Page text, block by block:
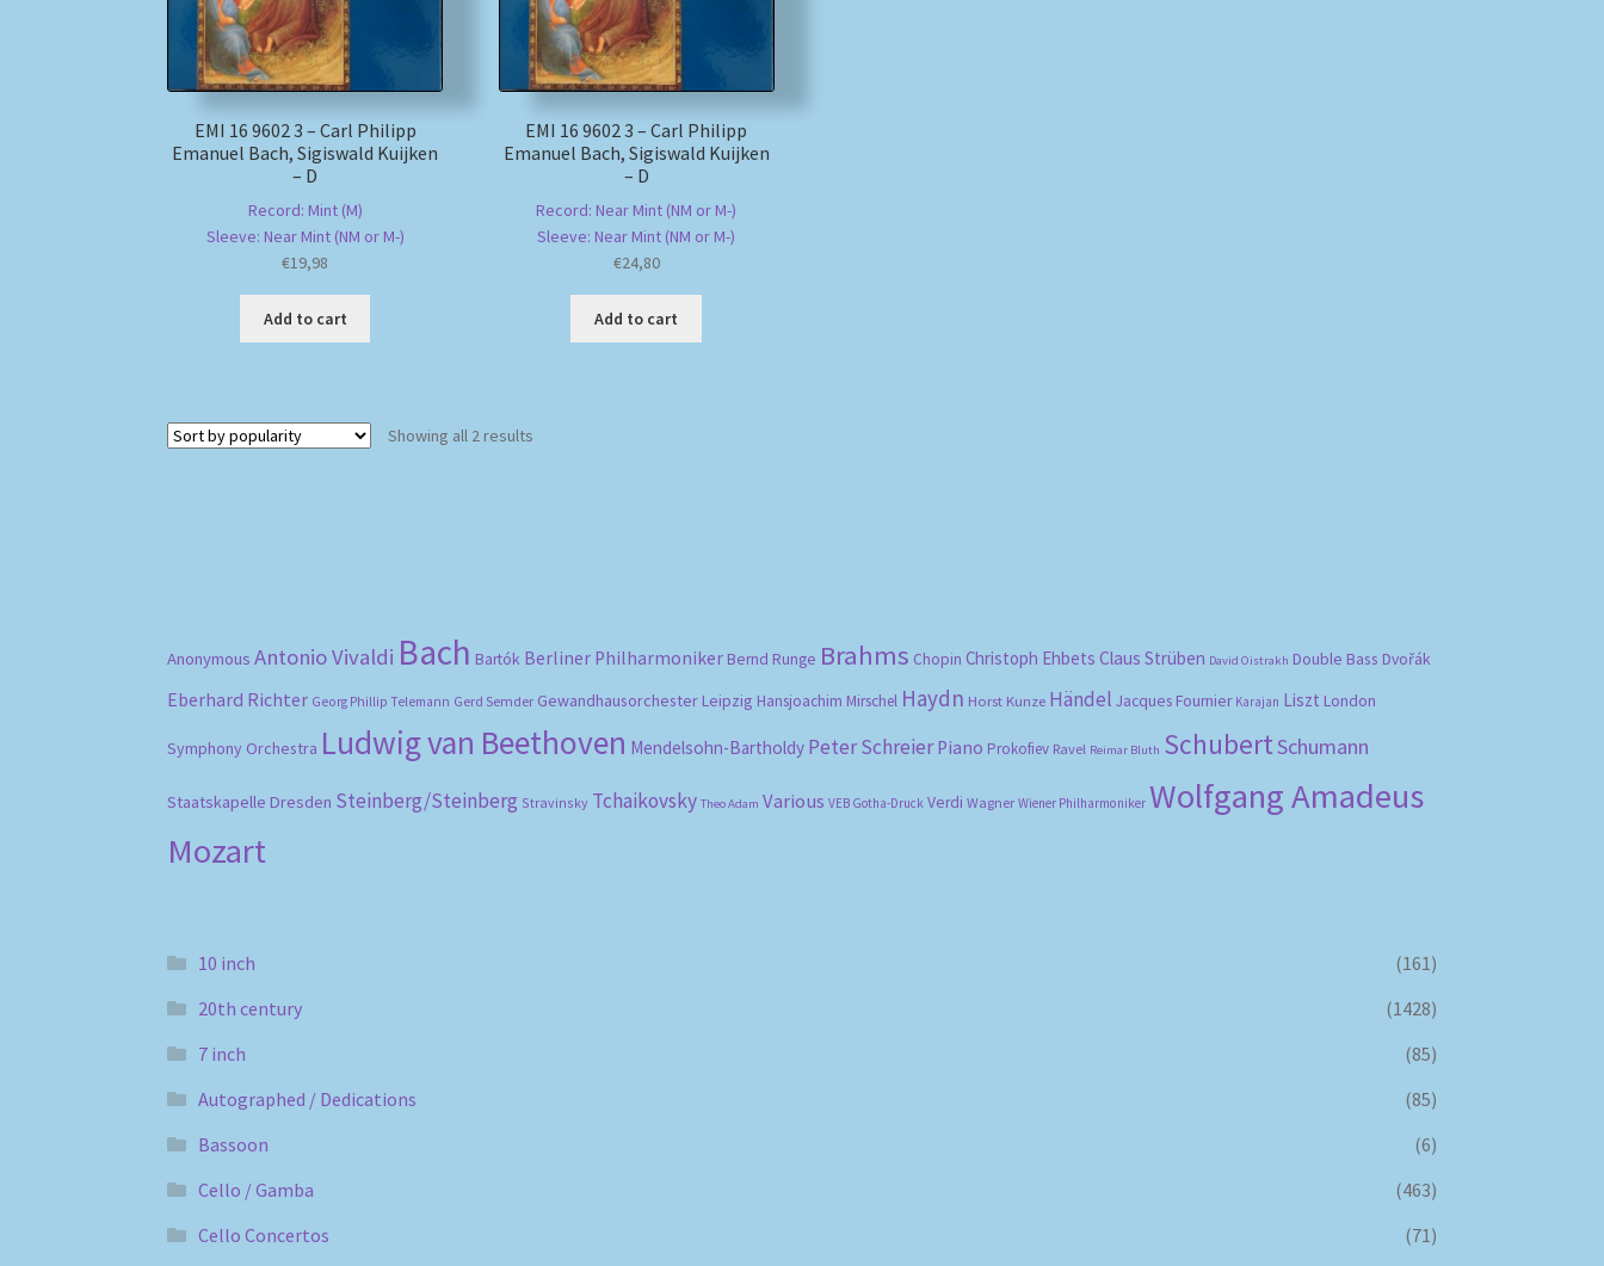
EMI 16 9602 3 – Carl Philipp
Emanuel Bach, Sigiswald Kuijken
– D
Record: Mint (M)
Sleeve: Near Mint (NM or M-)
€19,98
Add to cart
EMI 16 9602 3 – Carl Philipp
Emanuel Bach, Sigiswald Kuijken
– D
Record: Near Mint (NM or M-)
Sleeve: Near Mint (NM or M-)
€24,80
Add to cart
Showing all 2 results
Anonymous Antonio Vivaldi Bach Bartók Berliner Philharmoniker Bernd Runge Brahms Chopin Christoph Ehbets Claus Strüben David Oistrakh Double Bass Dvořák
Eberhard Richter Georg Phillip Telemann Gerd Semder Gewandhausorchester Leipzig Hansjoachim Mirschel Haydn Horst Kunze Händel Jacques Fournier Karajan Liszt London
Symphony Orchestra Ludwig van Beethoven Mendelsohn-Bartholdy Peter Schreier Piano Prokofiev Ravel Reimar Bluth SchubertSchumann
Staatskapelle Dresden Steinberg/Steinberg Stravinsky Tchaikovsky Theo Adam Various VEB Gotha-Druck Verdi Wagner Wiener Philharmoniker Wolfgang Amadeus
Mozart
10 inch
(161)
20th century
(1428)
7 inch
(85)
Autographed / Dedications
(85)
Bassoon
(6)
Cello / Gamba
(463)
Cello Concertos
(71)